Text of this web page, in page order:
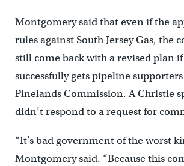
Montgomery said that even if the
rules against South Jersey Gas, the
still come back with a revised plan
successfully gets pipeline
Pinelands Commission. A Christie
didn’t respond to a request for
“It’s bad government of the worst
Montgomery said. “Because this